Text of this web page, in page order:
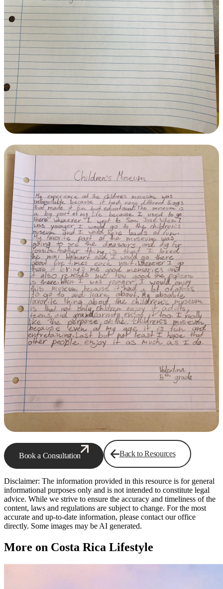
Book a Consultation Back to Resources
Disclaimer: The information provided in this resource is for general
informational purposes only and is not intended to constitute legal
advice. While we strive to ensure the accuracy and timeliness of the
content, laws and regulations are subject to change. For the most
accurate and up-to-date information, please contact our office
directly. Some images may be AI generated.
More on Costa Rica Lifestyle